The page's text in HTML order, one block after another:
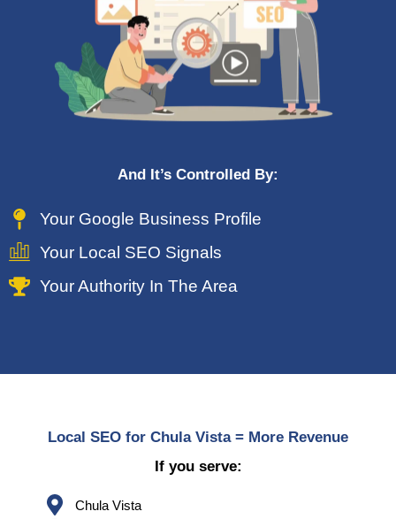
And It’s Controlled By:
Your Google Business Profile
Your Local SEO Signals
Your Authority In The Area
Local SEO for Chula Vista = More Revenue
If you serve:
Chula Vista